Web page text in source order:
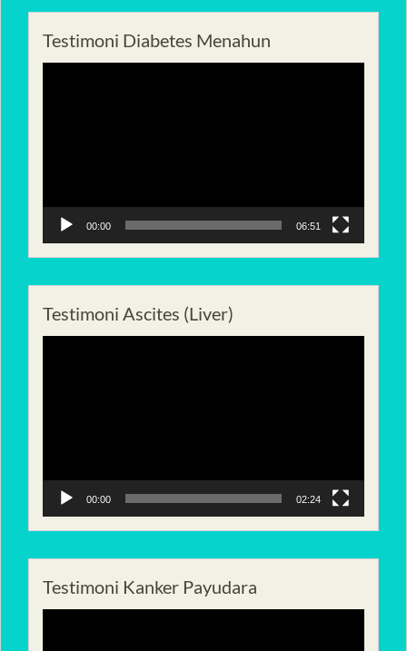
Testimoni Diabetes Menahun
00:00 06:51
Testimoni Ascites (Liver)
00:00 02:24
Testimoni Kanker Payudara